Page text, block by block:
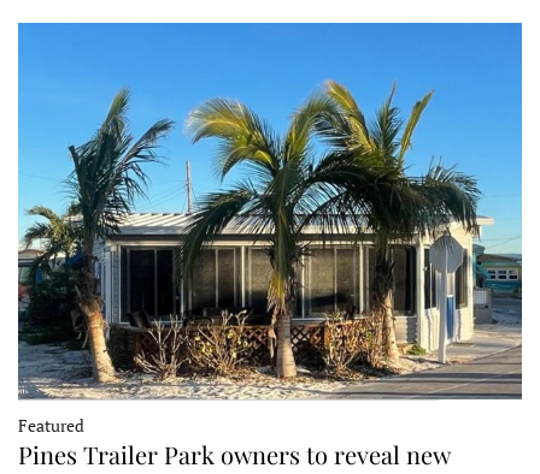
Featured
Pines Trailer Park owners to reveal new